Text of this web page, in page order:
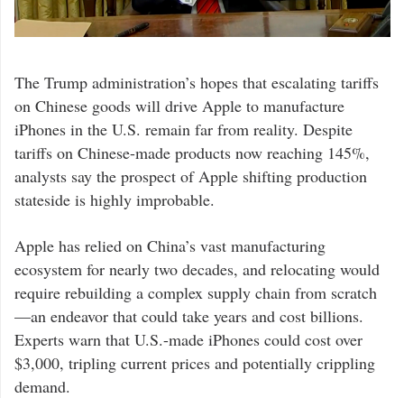
The Trump administration’s hopes that escalating tariffs
on Chinese goods will drive Apple to manufacture
iPhones in the U.S. remain far from reality. Despite
tariffs on Chinese-made products now reaching 145%,
analysts say the prospect of Apple shifting production
stateside is highly improbable.
Apple has relied on China’s vast manufacturing
ecosystem for nearly two decades, and relocating would
require rebuilding a complex supply chain from scratch
—an endeavor that could take years and cost billions.
Experts warn that U.S.-made iPhones could cost over
$3,000, tripling current prices and potentially crippling
demand.